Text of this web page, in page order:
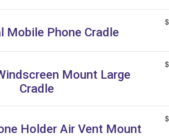
Mobile Phone Cradle
Mount Large
Cradle
Holder Air Vent Mount